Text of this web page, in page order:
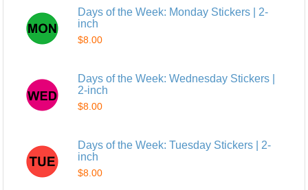
Days of the Week: Monday Stickers | 2-
inch
$8.00
Days of the Week: Wednesday Stickers |
2-inch
$8.00
Days of the Week: Tuesday Stickers | 2-
inch
$8.00